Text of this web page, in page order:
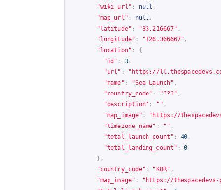
"wiki_url" : null ,
"map_url" : null ,
"latitude" : "33.216667" ,
"longitude" : "126.366667" ,
"location" :
{
"id" : 3,
"url" : " https://
"name" : "Sea Launch" ,
"country_code" : "???" ,
"description" : "" ,
"map_image" : " https://
"timezone_name" : "" ,
"total_launch_count" : 40 ,
"total_landing_count" :
0
},
"country_code" : "KOR" ,
"map_image" : " https://thespacedevs-